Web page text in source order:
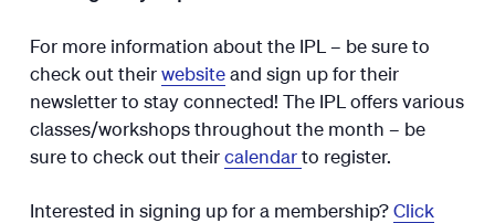
For more information about the IPL – be sure to
check out theirwebsiteand sign up for their
newsletter to stay connected! The IPL offers various
classes/workshops throughout the month – be
sure to check out theircalendarto register.
Interested in signing up for a membership?Click